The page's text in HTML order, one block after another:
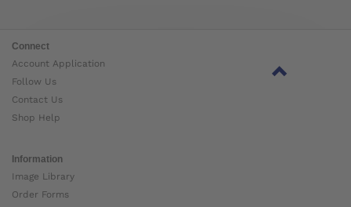
Connect
Account Application
Follow Us
Contact Us
Shop Help
Information
Image Library
Order Forms